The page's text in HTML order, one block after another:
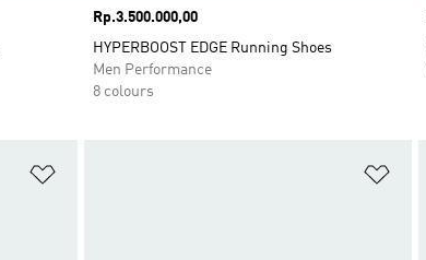
Price
Rp.3.500.000,00
HYPERBOOST EDGE Running Shoes
Men Performance
8 colours